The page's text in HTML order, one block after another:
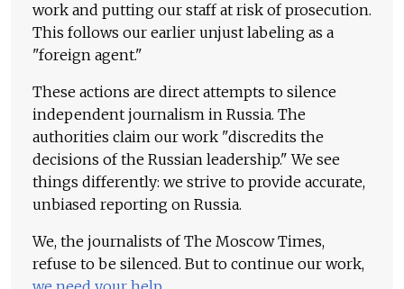
work and putting our staff at risk of prosecution.
This follows our earlier unjust labeling as a
"foreign agent."
These actions are direct attempts to silence
independent journalism in Russia. The
authorities claim our work "discredits the
decisions of the Russian leadership." We see
things differently: we strive to provide accurate,
unbiased reporting on Russia.
We, the journalists of The Moscow Times,
refuse to be silenced. But to continue our work,